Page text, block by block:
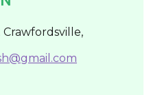
Crawfordsville,